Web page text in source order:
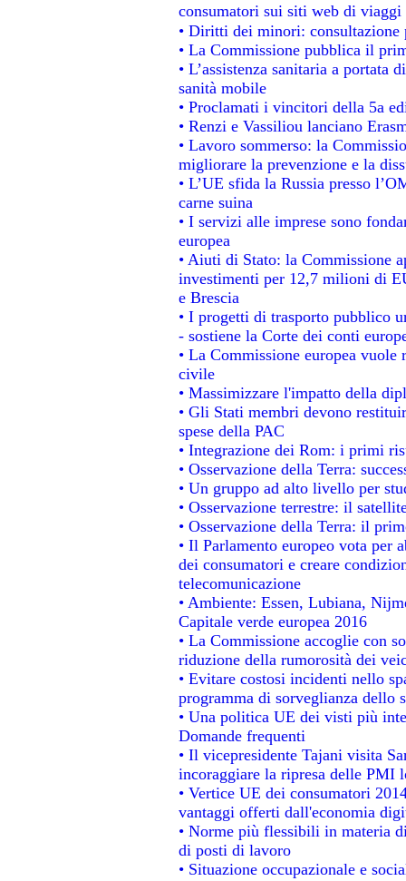
consumatori sui siti web di viaggi
• Diritti dei minori: consultazione
• La Commissione pubblica il
• L’assistenza sanitaria a
sanità mobile
• Proclamati i vincitori della 5a
• Renzi e Vassiliou lanciano
• Lavoro sommerso: la
migliorare la prevenzione e la
• L’UE sfida la Russia presso
carne suina
• I servizi alle imprese sono
europea
• Aiuti di Stato: la Commissione
investimenti per 12,7 milioni di
e Brescia
• I progetti di trasporto pubblico
- sostiene la Corte dei conti
• La Commissione europea
civile
• Massimizzare l'impatto della
• Gli Stati membri devono
spese della PAC
• Integrazione dei Rom: i primi
• Osservazione della Terra:
• Un gruppo ad alto livello per
• Osservazione terrestre: il
• Osservazione della Terra: il
• Il Parlamento europeo vota
dei consumatori e creare
telecomunicazione
• Ambiente: Essen, Lubiana,
Capitale verde europea 2016
• La Commissione accoglie con
riduzione della rumorosità dei
• Evitare costosi incidenti nello
programma di sorveglianza dello
• Una politica UE dei visti più
Domande frequenti
• Il vicepresidente Tajani visita
incoraggiare la ripresa delle PMI
• Vertice UE dei consumatori
vantaggi offerti dall'economia
• Norme più flessibili in materia
di posti di lavoro
• Situazione occupazionale e